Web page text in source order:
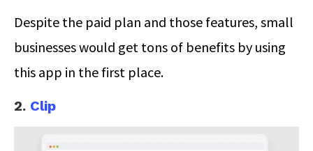
Despite the paid plan and those features, small
businesses would get tons of benefits by using
this app in the first place.
2. Clip